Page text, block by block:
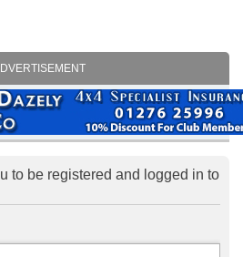
to be registered and logged in to